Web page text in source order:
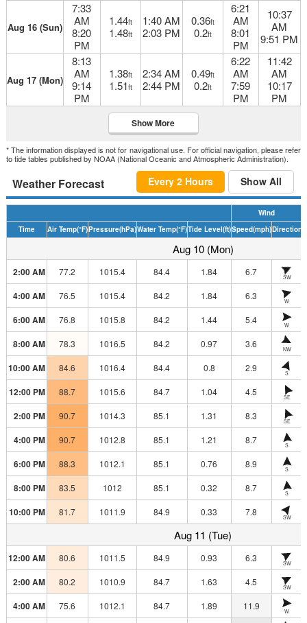
Aug 16 (Sun)
7:33
AM
8:20
PM
1.44ft
1.48ft
1:40 AM
2:03 PM
0.36ft
0.2ft
6:21
AM
8:01
PM
10:37
AM
9:51 PM
Aug 17 (Mon)
8:13
AM
9:14
PM
1.38ft
1.51ft
2:34 AM
2:44 PM
0.49ft
0.2ft
6:22
AM
7:59
PM
11:42
AM
10:17
PM
Show More
* The information displayed is not for navigational use. For official navigation, please refer
to tide tables published by NOAA (National Oceanic and Atmospheric Administration).
Weather Forecast Every 2 Hours Show All
Wind
Time
Air Temp(°F)Pressure(hPa)Water Temp(°F)Tide Level(ft)Speed(mph)Direction
Aug 10 (Mon)
2:00 AM 77.2 1015.4 84.4 1.84 6.7 SW
4:00 AM 76.5 1015.4 84.2 1.84 6.3 W
6:00 AM 76.8 1015.8 84.2 1.44 5.4 W
8:00 AM 78.3 1016.5 84.2 0.97 3.6 NW
10:00 AM 84.6 1016.4 84.4 0.8 2.9 S
12:00 PM 88.7 1015.6 84.7 1.04 4.5 SE
2:00 PM 90.7 1014.3 85.1 1.31 8.3 SE
4:00 PM 90.7 1012.8 85.1 1.21 8.7 S
6:00 PM 88.3 1012.1 85.1 0.76 8.9 S
8:00 PM 83.5 1012 85.1 0.32 8.7 S
10:00 PM 81.7 1011.9 84.9 0.33 7.8 SW
Aug 11 (Tue)
12:00 AM 80.6 1011.5 84.9 0.93 6.3 SW
2:00 AM 80.2 1010.9 84.7 1.63 4.5 SW
4:00 AM 75.6 1012.1 84.7 1.89 11.9 W